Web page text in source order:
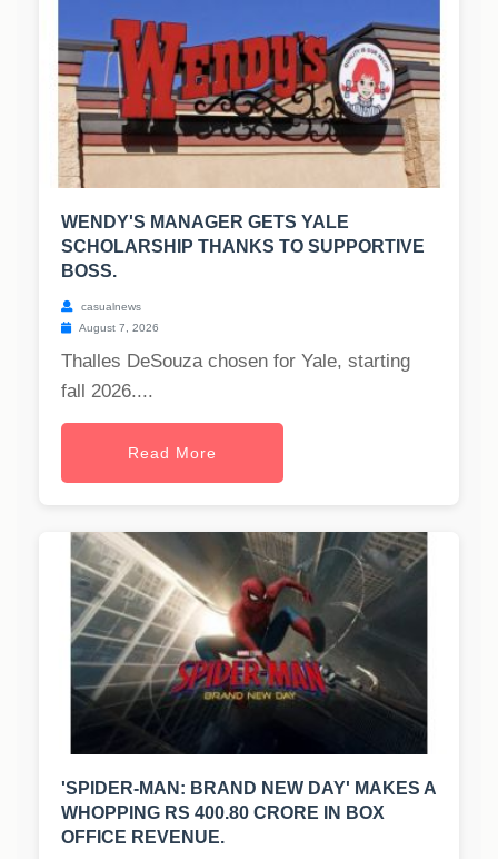
WENDY'S MANAGER GETS YALE
SCHOLARSHIP THANKS TO SUPPORTIVE
BOSS.
casualnews
August 7, 2026
Thalles DeSouza chosen for Yale, starting
fall 2026....
Read More
'SPIDER-MAN: BRAND NEW DAY' MAKES A
WHOPPING RS 400.80 CRORE IN BOX
OFFICE REVENUE.